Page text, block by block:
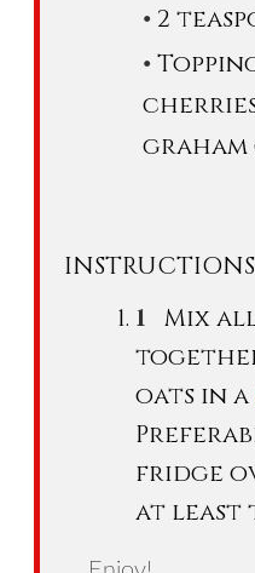
2
INSTRUCTIONS
Mix
oats in a
fridge
at least